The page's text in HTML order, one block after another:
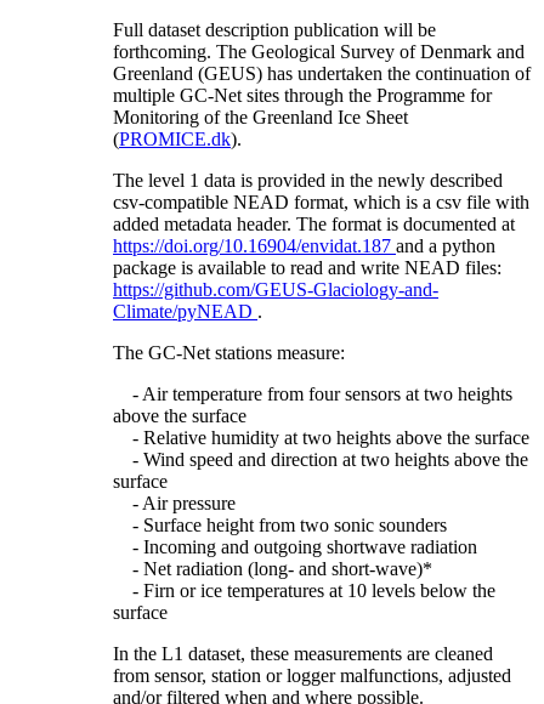
Full dataset description publication will be
forthcoming. The Geological Survey of Denmark and
Greenland (GEUS) has undertaken the continuation of
multiple GC-Net sites through the Programme for
Monitoring of the Greenland Ice Sheet
(PROMICE.dk).
The level 1 data is provided in the newly described
csv-compatible NEAD format, which is a csv file with
added metadata header. The format is documented at
https://doi.org/10.16904/envidat.187 and a python
package is available to read and write NEAD files:
https://github.com/GEUS-Glaciology-and-
Climate/pyNEAD .
The GC-Net stations measure:
- Air temperature from four sensors at two heights
above the surface
- Relative humidity at two heights above the surface
- Wind speed and direction at two heights above the
surface
- Air pressure
- Surface height from two sonic sounders
- Incoming and outgoing shortwave radiation
- Net radiation (long- and short-wave)*
- Firn or ice temperatures at 10 levels below the
surface
In the L1 dataset, these measurements are cleaned
from sensor, station or logger malfunctions, adjusted
and/or filtered when and where possible.